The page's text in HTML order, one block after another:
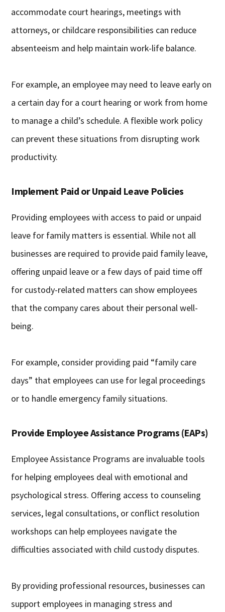
accommodate court hearings, meetings with
attorneys, or childcare responsibilities can reduce
absenteeism and help maintain work-life balance.
For example, an employee may need to leave early on
a certain day for a court hearing or work from home
to manage a child’s schedule. A flexible work policy
can prevent these situations from disrupting work
productivity.
Implement Paid or Unpaid Leave Policies
Providing employees with access to paid or unpaid
leave for family matters is essential. While not all
businesses are required to provide paid family leave,
offering unpaid leave or a few days of paid time off
for custody-related matters can show employees
that the company cares about their personal well-
being.
For example, consider providing paid “family care
days” that employees can use for legal proceedings
or to handle emergency family situations.
Provide Employee Assistance Programs (EAPs)
Employee Assistance Programs are invaluable tools
for helping employees deal with emotional and
psychological stress. Offering access to counseling
services, legal consultations, or conflict resolution
workshops can help employees navigate the
difficulties associated with child custody disputes.
By providing professional resources, businesses can
support employees in managing stress and